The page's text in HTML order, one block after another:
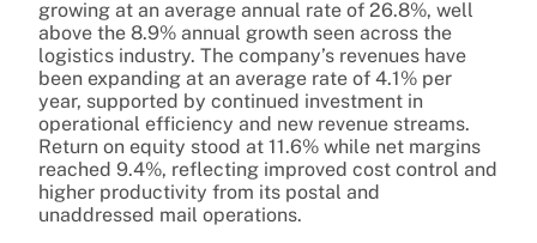
growing at an average annual rate of 26.8%, well
above the 8.9% annual growth seen across the
logistics industry. The company’s revenues have
been expanding at an average rate of 4.1% per
year, supported by continued investment in
operational efficiency and new revenue streams.
Return on equity stood at 11.6% while net margins
reached 9.4%, reflecting improved cost control and
higher productivity from its postal and
unaddressed mail operations.